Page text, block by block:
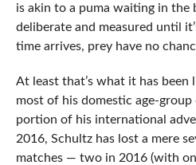
is akin to a puma waiting in the
deliberate and measured until
time arrives, prey have no
At least that’s what it has
most of his domestic age-group
portion of his international
2016, Schultz has lost a mere
matches — two in 2016 (with